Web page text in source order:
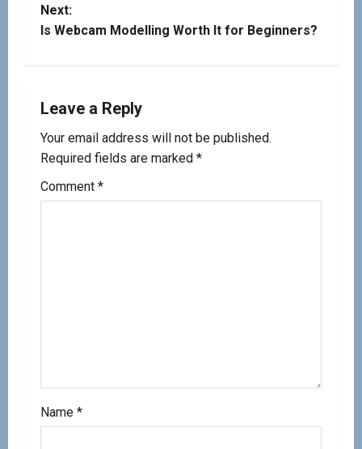
Next:
Is Webcam Modelling Worth It for Beginners?
Leave a Reply
Your email address will not be published.
Required fields are marked *
Comment *
Name *